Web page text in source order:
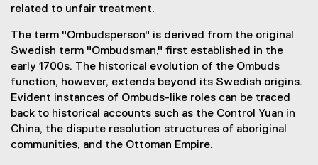
related to unfair treatment.
The term "Ombudsperson" is derived from the original
Swedish term "Ombudsman," first established in the
early 1700s. The historical evolution of the Ombuds
function, however, extends beyond its Swedish origins.
Evident instances of Ombuds-like roles can be traced
back to historical accounts such as the Control Yuan in
China, the dispute resolution structures of aboriginal
communities, and the Ottoman Empire.